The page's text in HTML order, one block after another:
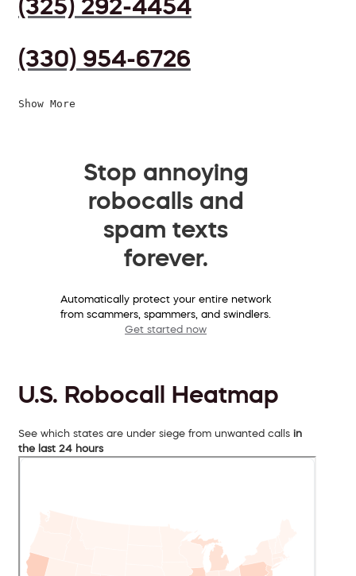
(325) 292-4454
(330) 954-6726
Show More
Stop annoying
robocalls and
spam texts
forever.
Automatically protect your entire network
from scammers, spammers, and swindlers.
Get started now
U.S. Robocall Heatmap
See which states are under siege from unwanted calls in
the last 24 hours